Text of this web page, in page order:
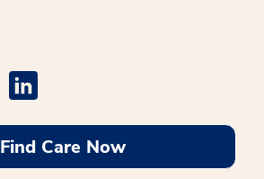
opens a new window
Twitter opens a new window
Find Care Now